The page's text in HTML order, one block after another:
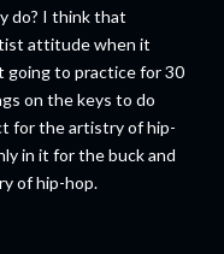
do? I think that
attitude when it
going to practice for 30
on the keys to do
for the artistry of hip-
in it for the buck and
of hip-hop.